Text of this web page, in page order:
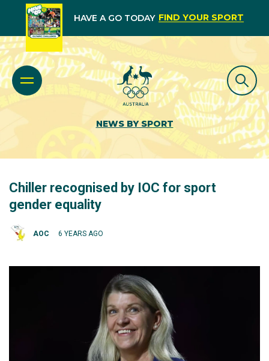
HAVE A GO TODAY FIND YOUR SPORT
NEWS BY SPORT
Chiller recognised by IOC for sport
gender equality
AOC 6 YEARS AGO